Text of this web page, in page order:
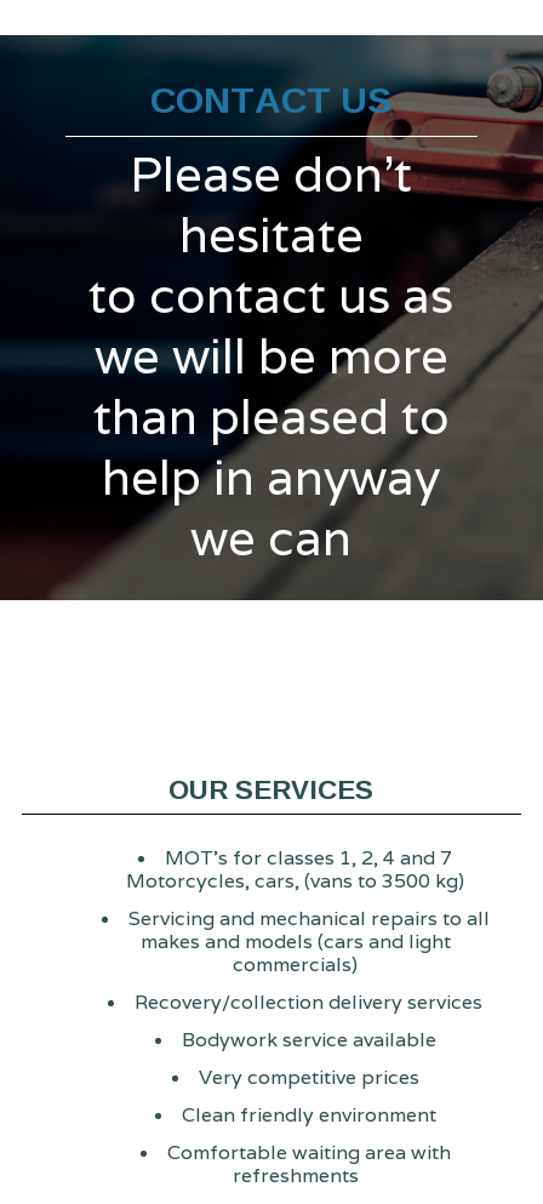
CONTACT US
Please don't
hesitate
to contact us as
we will be more
than pleased to
help in anyway
we can
OUR SERVICES
MOT's for classes 1, 2, 4 and 7
Motorcycles, cars, (vans to 3500 kg)
Servicing and mechanical repairs to all
makes and models (cars and light
commercials)
Recovery/collection delivery services
Bodywork service available
Very competitive prices
Clean friendly environment
Comfortable waiting area with
refreshments